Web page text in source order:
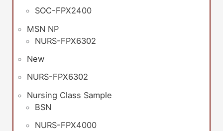
SOC-FPX2400
MSN NP
NURS-FPX6302
New
NURS-FPX6302
Nursing Class Sample
BSN
NURS-FPX4000